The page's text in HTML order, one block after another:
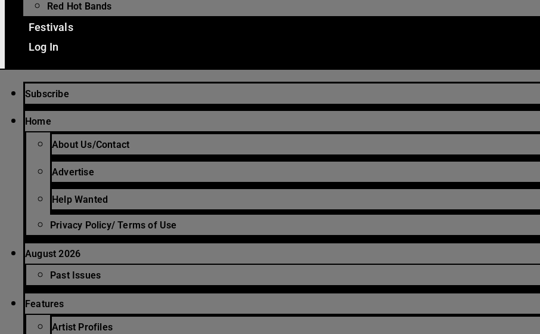
Red Hot Bands
Festivals
Log In
Subscribe
Home
About Us/Contact
Advertise
Help Wanted
Privacy Policy/ Terms of Use
August 2026
Past Issues
Features
Artist Profiles